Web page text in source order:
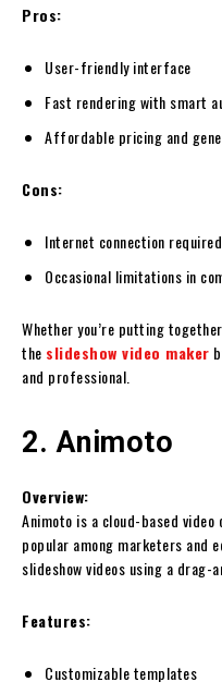
Pros:
User-friendly interface
Fast rendering with smart
Affordable pricing and
Cons:
Internet connection required
Occasional limitations in
Whether you’re putting
the slideshow video maker
and professional.
2. Animoto
Overview:
Animoto is a cloud-based
popular among marketers and
slideshow videos using a drag-
Features:
Customizable templates